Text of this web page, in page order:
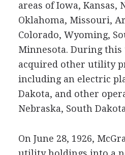
areas of Iowa, Kansas,
Oklahoma, Missouri,
Colorado, Wyoming,
Minnesota. During this
acquired other utility
including an electric
Dakota, and other
Nebraska, South
On June 28, 1926,